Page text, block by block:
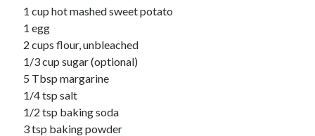
1 cup hot mashed sweet potato
1 egg
2 cups flour, unbleached
1/3 cup sugar (optional)
5 Tbsp margarine
1/4 tsp salt
1/2 tsp baking soda
3 tsp baking powder